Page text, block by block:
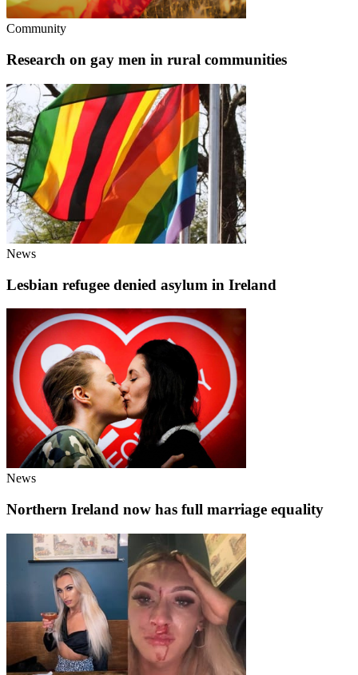
Community
Research on gay men in rural communities
News
Lesbian refugee denied asylum in Ireland
News
Northern Ireland now has full marriage equality